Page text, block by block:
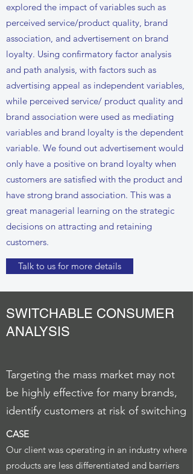
explored the impact of variables such as
perceived service/product quality, brand
association, and advertisement on brand
loyalty. Using confirmatory factor analysis
and path analysis, with factors such as
advertising appeal as independent variables,
while perceived service/ product quality and
brand association were used as mediating
variables and brand loyalty is the dependent
variable. We found out advertisement would
only have a positive on brand loyalty when
customers are satisfied with the product and
have strong brand association. This was a
great managerial learning on the strategic
decisions on attracting and retaining
customers.
Talk to us for more details
SWITCHABLE CONSUMER
ANALYSIS
Targeting the mass market may not
be highly effective for many brands,
identify customers at risk of switching
CASE
Our client was operating in an industry where
products are less differentiated and barriers